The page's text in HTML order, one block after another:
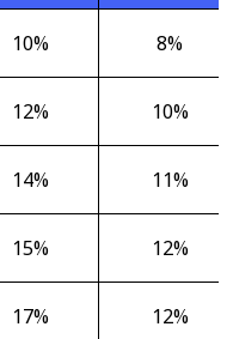
10% 8%
12% 10%
14% 11%
15% 12%
17% 12%